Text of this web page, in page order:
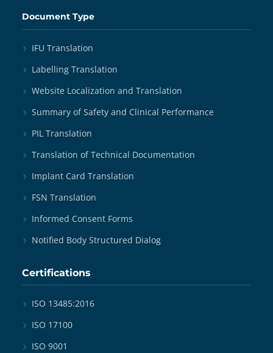
Document Type
IFU Translation
Labelling Translation
Website Localization and Translation
Summary of Safety and Clinical Performance
PIL Translation
Translation of Technical Documentation
Implant Card Translation
FSN Translation
Informed Consent Forms
Notified Body Structured Dialog
Certifications
ISO 13485:2016
ISO 17100
ISO 9001